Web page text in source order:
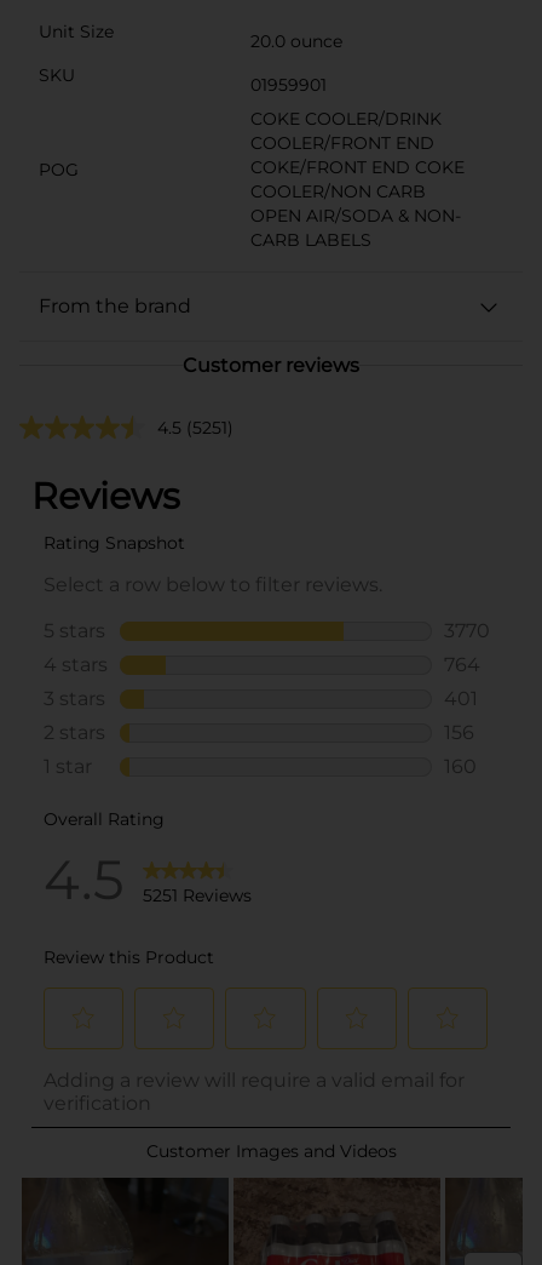
Unit Size
20.0 ounce
SKU
01959901
POG
COKE COOLER/DRINK
COOLER/FRONT END
COKE/FRONT END COKE
COOLER/NON CARB
OPEN AIR/SODA & NON-
CARB LABELS
From the brand
Customer reviews
4.5 (5251)